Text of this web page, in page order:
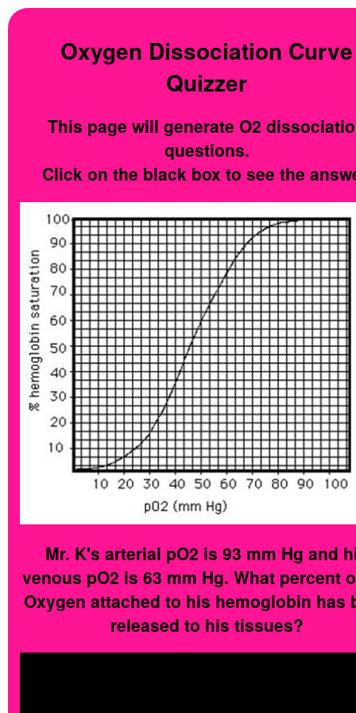
Oxygen Dissociation Curve
Quizzer
This page will generate O2
questions.
Click on the black box to see the
Mr. K's arterial pO2 is 93 mm Hg and
venous pO2 is 63 mm Hg. What percent
Oxygen attached to his hemoglobin has
released to his tissues?